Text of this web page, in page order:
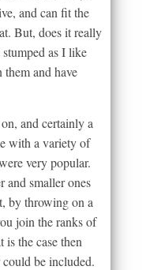
and can fit the
But, does it really
as I like
them and have
and certainly a
with a variety of
very popular.
and smaller ones
by throwing on a
join the ranks of
the case then
be included.